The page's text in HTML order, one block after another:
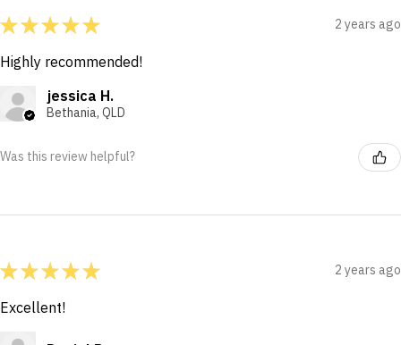
★★★★★ 2 years ago
Highly recommended!
jessica H.
Bethania, QLD
Was this review helpful?
★★★★★ 2 years ago
Excellent!